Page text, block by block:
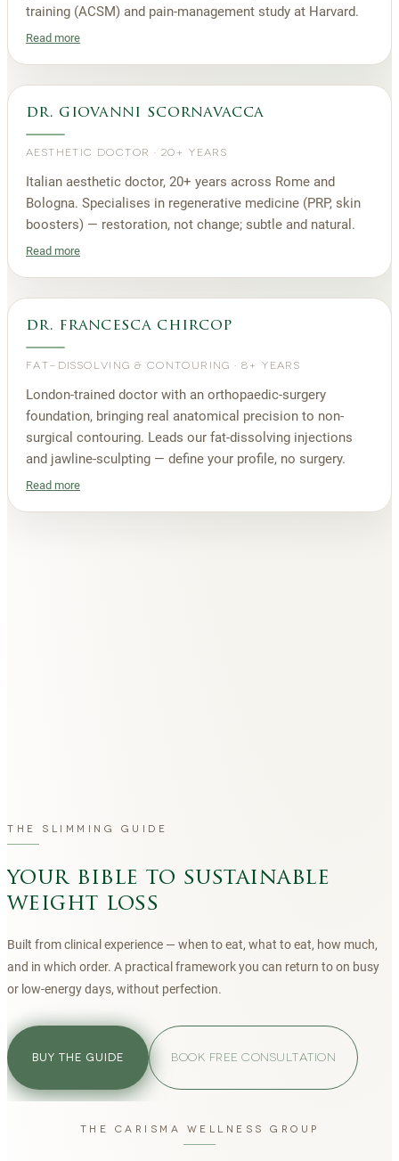
training (ACSM) and pain-management study at Harvard.
Read more
dr. giovanni scornavacca
AESTHETIC DOCTOR · 20+ YEARS
Italian aesthetic doctor, 20+ years across Rome and
Bologna. Specialises in regenerative medicine (PRP, skin
boosters) — restoration, not change; subtle and natural.
Read more
dr. francesca chircop
FAT-DISSOLVING & CONTOURING ·8+ YEARS
London-trained doctor with an orthopaedic-surgery
foundation, bringing real anatomical precision to non-
surgical contouring. Leads our fat-dissolving injections
and jawline-sculpting — define your profile, no surgery.
Read more
THE SLIMMING GUIDE
your bible to sustainable
weight loss
Built from clinical experience — when to eat, what to eat, how much,
and in which order. A practical framework you can return to on busy
or low-energy days, without perfection.
BUY THE GUIDE BOOK FREE CONSULTATION
THE CARISMA WELLNESS GROUP